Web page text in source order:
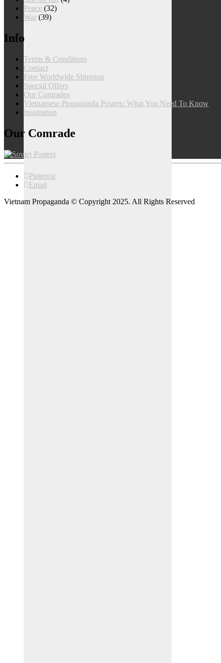
Peace (32)
War (39)
Info
Terms & Conditions
Contact
Free Worldwide Shipping
Special Offers
Our Comrades
Vietnamese Propaganda Posters: What You Need To Know
Inspiration
Our Comrade
Pinterest
Email
Vietnam Propaganda © Copyright 2025. All Rights Reserved